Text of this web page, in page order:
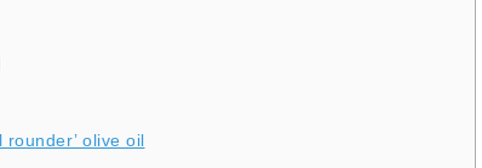
rounder’ olive oil